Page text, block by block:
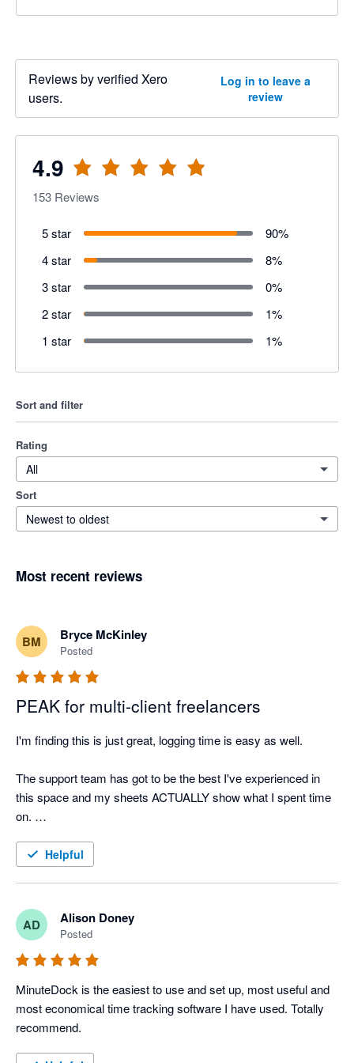
Reviews by verified Xero
users.
Log in to leave a
review
4.9
153 Reviews
5 star 90%
4 star
8%
3 star
0%
2 star
1%
1 star
1%
Sort and filter
Rating
All
Sort
Newest to oldest
Most recent reviews
BM Bryce McKinley
Posted
PEAK for multi-client freelancers
I'm finding this is just great, logging time is easy as well.
The support team has got to be the best I've experienced in
this space and my sheets ACTUALLY show what I spent time
on.
This app is light and utterly perfect. Gonna get all my
Helpful
AD Alison Doney
Posted
MinuteDock is the easiest to use and set up, most useful and
most economical time tracking software I have used. Totally
recommend.